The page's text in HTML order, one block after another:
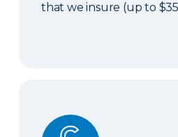
that we insure (up to
Locksmith Services